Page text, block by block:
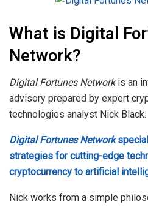
What is Digital
Network?
Digital Fortunes Networkis an
advisory prepared by expert
technologies analyst Nick Black.
Digital Fortunes Network
strategies for cutting-edge
cryptocurrency to artificial
Nick works from a simple